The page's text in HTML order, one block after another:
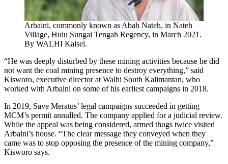
Arbaini, commonly known as Abah Nateh, in Nateh
Village, Hulu Sungai Tengah Regency, in March 2021.
By WALHI Kalsel.
“He was deeply disturbed by these mining activities because he did
not want the coal mining presence to destroy everything,” said
Kisworo, executive director at Walhi South Kalimantan, who
worked with Arbaini on some of his earliest campaigns in 2018.
In 2019, Save Meratus’ legal campaigns succeeded in getting
MCM’s permit annulled. The company applied for a judicial review.
While the appeal was being considered, armed thugs twice visited
Arbaini’s house. “The clear message they conveyed when they
came was to stop opposing the presence of the mining company,”
Kisworo says.